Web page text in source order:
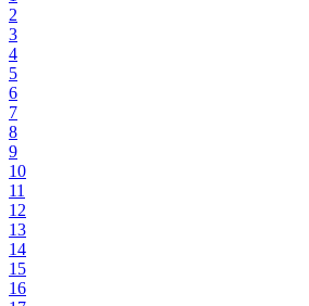
2
3
4
5
6
7
8
9
10
11
12
13
14
15
16